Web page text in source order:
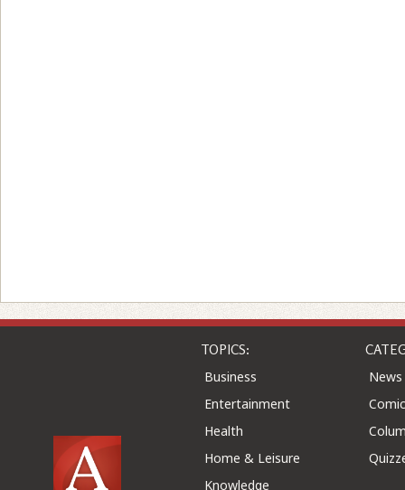
TOPICS:
Business
Entertainment
Health
Home & Leisure
Knowledge
News